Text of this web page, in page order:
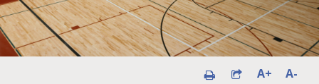
A+
A-